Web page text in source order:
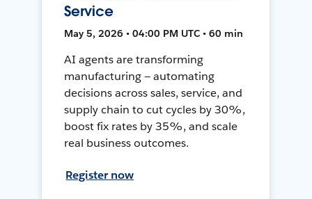
Service
May 5, 2026 • 04:00 PM UTC • 60 min
AI agents are transforming
manufacturing — automating
decisions across sales, service, and
supply chain to cut cycles by 30%,
boost fix rates by 35%, and scale
real business outcomes.
Register now